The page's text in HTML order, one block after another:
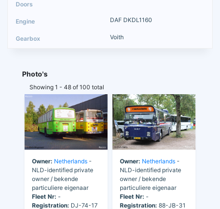
DAF DKDL1160
Voith
Photo's
Showing 1 - 48 of 100 total
Owner: Netherlands -
NLD-identified private
owner / bekende
particuliere eigenaar
Fleet Nr: -
Registration: DJ-74-17
Owner: Netherlands -
NLD-identified private
owner / bekende
particuliere eigenaar
Fleet Nr: -
Registration: 88-JB-31